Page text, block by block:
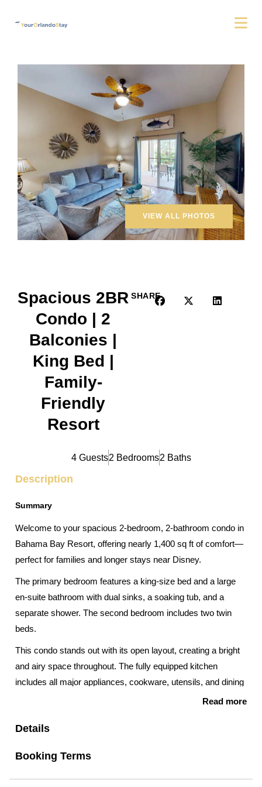
VIEW ALL PHOTOS
Spacious 2BR
Condo | 2
Balconies |
King Bed |
Family-
Friendly
Resort
SHARE
4 Guests2 Bedrooms2 Baths
Description
Summary
Welcome to your spacious 2-bedroom, 2-bathroom condo in
Bahama Bay Resort, offering nearly 1,400 sq ft of comfort—
perfect for families and longer stays near Disney.
The primary bedroom features a king-size bed and a large
en-suite bathroom with dual sinks, a soaking tub, and a
separate shower. The second bedroom includes two twin
beds.
This condo stands out with its open layout, creating a bright
and airy space throughout. The fully equipped kitchen
includes all major appliances, cookware, utensils, and dining
essentials—perfect for enjoying meals together at home.
morning coffee or relaxing after a day at the parks.
Additional features include:
Read more
Details
Booking Terms